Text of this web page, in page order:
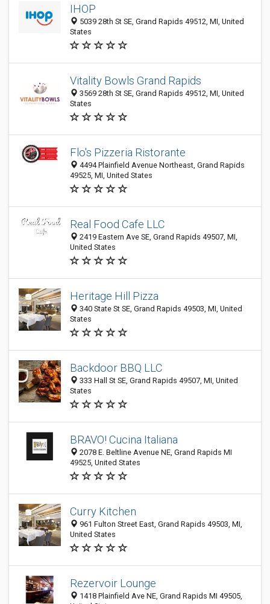
IHOP
5039 28th St SE, Grand Rapids 49512, MI, United
States
Vitality Bowls Grand Rapids
3569 28th St SE, Grand Rapids 49512, MI, United
States
Flo's Pizzeria Ristorante
4494 Plainfield Avenue Northeast, Grand Rapids
49525, MI, United States
Real Food Cafe LLC
2419 Eastern Ave SE, Grand Rapids 49507, MI,
United States
Heritage Hill Pizza
340 State St SE, Grand Rapids 49503, MI, United
States
Backdoor BBQ LLC
333 Hall St SE, Grand Rapids 49507, MI, United
States
BRAVO! Cucina Italiana
2078 E. Beltline Avenue NE, Grand Rapids MI
49525, United States
Curry Kitchen
961 Fulton Street East, Grand Rapids 49503, MI,
United States
Rezervoir Lounge
1418 Plainfield Ave NE, Grand Rapids MI 49505,